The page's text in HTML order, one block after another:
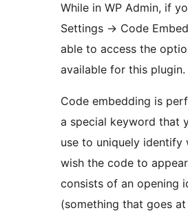
While in WP Admin, if
Settings -> Code
able to access the
available for this plugin.
Code embedding is
a special keyword that
use to uniquely identify
wish the code to
consists of an opening
(something that goes